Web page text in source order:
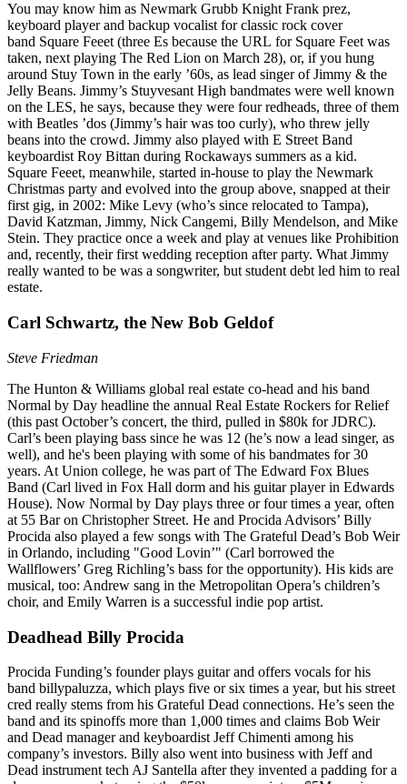
You may know him as Newmark Grubb Knight Frank prez,
keyboard player and backup vocalist for classic rock cover
band Square Feeet(three Es because the URL for Square Feet was
taken, next playing The Red Lion on March 28), or, if you hung
around Stuy Town in the early ’60s, as lead singer ofJimmy & the
Jelly Beans. Jimmy’s Stuyvesant High bandmates were well known
on the LES, he says, because they were four redheads, three of them
with Beatles ’dos (Jimmy’s hair was too curly), who threw jelly
beans into the crowd. Jimmy also played with E Street Band
keyboardistRoy Bittan during Rockaways summers as a kid.
Square Feeet, meanwhile, started in-house to play the Newmark
Christmas party and evolved into the group above, snapped at their
first gig, in 2002: Mike Levy (who’s since relocated to Tampa),
David Katzman, Jimmy, Nick Cangemi, Billy Mendelson, and Mike
Stein. They practice once a week and play at venues like Prohibition
and, recently, their first wedding reception after party. What Jimmy
really wanted to be was a songwriter, but student debt led him to real
estate.
Carl Schwartz, the New Bob Geldof
Steve Friedman
The Hunton & Williams global real estate co-head and his band
Normal by Day headline the annual Real Estate Rockers for Relief
(this past October’s concert, the third, pulled in $80k for JDRC).
Carl’s been playing bass since he was 12 (he’s now a lead singer, as
well), and he's been playing with some of his bandmates for 30
years. At Union college, he was part of The Edward Fox Blues
Band (Carl lived in Fox Hall dorm and his guitar player in Edwards
House). Now Normal by Day plays three or four times a year, often
at 55 Baron Christopher Street. He and Procida Advisors’ Billy
Procida also played a few songs with The Grateful Dead’s Bob Weir
in Orlando, including "Good Lovin’" (Carl borrowed the
Wallflowers’ Greg Richling’s bass for the opportunity). His kids are
musical, too: Andrew sang in the Metropolitan Opera’s children’s
choir, and Emily Warren is a successful indie pop artist.
Deadhead Billy Procida
Procida Funding’s founder plays guitar and offers vocals for his
band billypaluzza, which plays five or six times a year, but his street
cred really stems from his Grateful Dead connections. He’s seen the
band and its spinoffs more than 1,000 times and claims Bob Weir
and Dead manager and keyboardist Jeff Chimenti among his
company’s investors. Billy also went into business with Jeff and
Dead instrument tech AJ Santella after they invented a padding for a